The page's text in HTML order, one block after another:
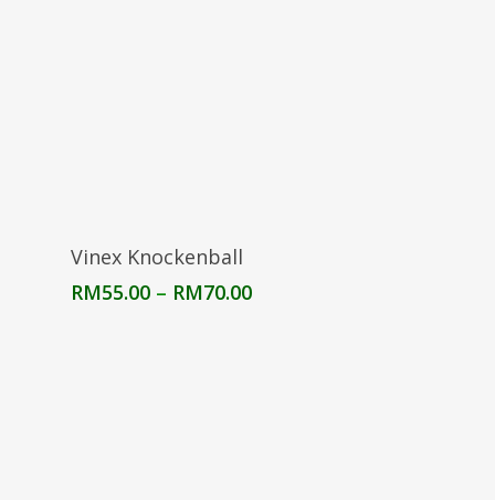
Select Options
Vinex Knockenball
RM55.00 – RM70.00Price